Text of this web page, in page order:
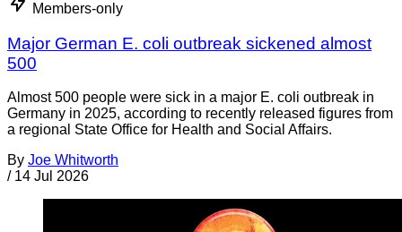
Members-only
Major German E. coli outbreak sickened almost
500
Almost 500 people were sick in a major E. coli outbreak in
Germany in 2025, according to recently released figures from
a regional State Office for Health and Social Affairs.
By Joe Whitworth
/ 14 Jul 2026